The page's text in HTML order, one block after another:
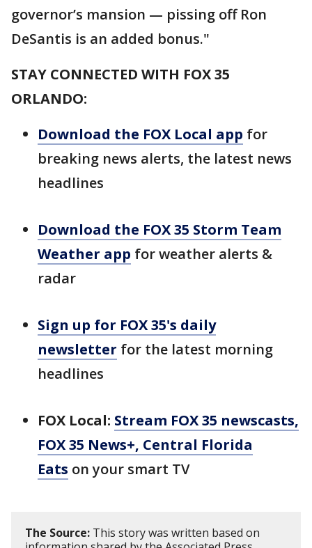
governor’s mansion — pissing off Ron
DeSantis is an added bonus."
STAY CONNECTED WITH FOX 35
ORLANDO:
Download the FOX Local app for
breaking news alerts, the latest news
headlines
Download the FOX 35 Storm Team
Weather app for weather alerts &
radar
Sign up for FOX 35's daily
newsletter for the latest morning
headlines
FOX Local: Stream FOX 35 newscasts,
FOX 35 News+, Central Florida
Eats on your smart TV
The Source: This story was written based on